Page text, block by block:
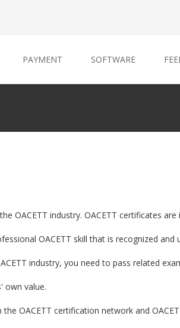
PAYMENT SOFTWARE
OACETT industry. OACETT certificates are
OACETT skill that is recognized and
industry, you need to pass related
own value.
OACETT certification network and